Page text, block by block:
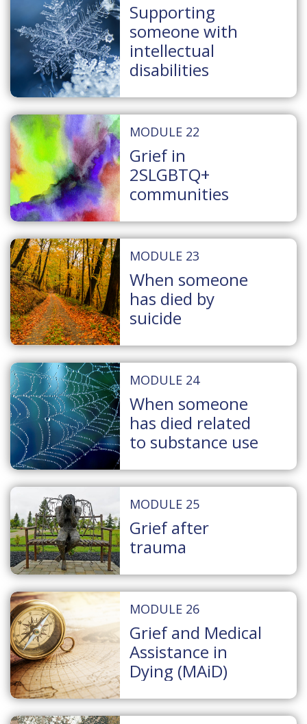
Supporting
someone with
intellectual
disabilities
MODULE 22
Grief in
2SLGBTQ+
communities
MODULE 23
When someone
has died by
suicide
MODULE 24
When someone
has died related
to substance use
MODULE 25
Grief after
trauma
MODULE 26
Grief and Medical
Assistance in
Dying (MAiD)